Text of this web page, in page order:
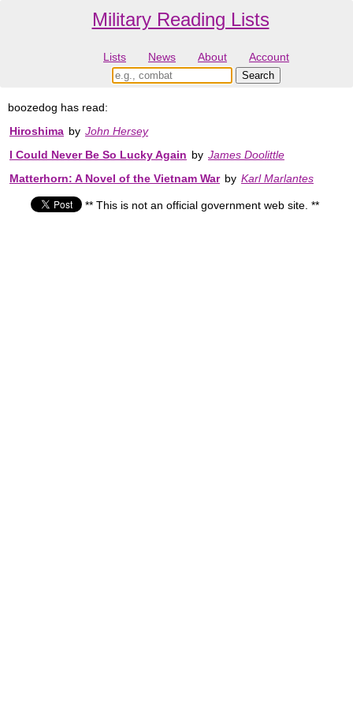
Military Reading Lists
Lists News About Account
boozedog has read:
Hiroshima by John Hersey
I Could Never Be So Lucky Again by James Doolittle
Matterhorn: A Novel of the Vietnam War by Karl Marlantes
** This is not an official government web site. **